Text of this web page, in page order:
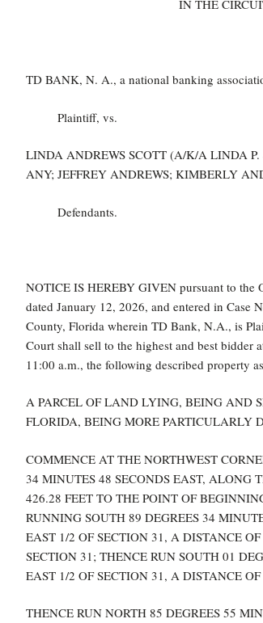
IN THE
TD BANK, N. A., a national banking
Plaintiff, vs.
LINDA ANDREWS SCOTT (A/K/A LINDA
ANY; JEFFREY ANDREWS; KIMBERLY
Defendants.
NOTICE IS HEREBY GIVEN pursuant to the
dated January 12, 2026, and entered in
County, Florida wherein TD Bank, N.A., is
Court shall sell to the highest and best bidder
11:00 a.m., the following described property
A PARCEL OF LAND LYING, BEING AND
FLORIDA, BEING MORE PARTICULARLY
COMMENCE AT THE NORTHWEST
34 MINUTES 48 SECONDS EAST, ALONG
426.28 FEET TO THE POINT OF
RUNNING SOUTH 89 DEGREES 34
EAST 1/2 OF SECTION 31, A DISTANCE
SECTION 31; THENCE RUN SOUTH 01
EAST 1/2 OF SECTION 31, A DISTANCE OF
THENCE RUN NORTH 85 DEGREES 55